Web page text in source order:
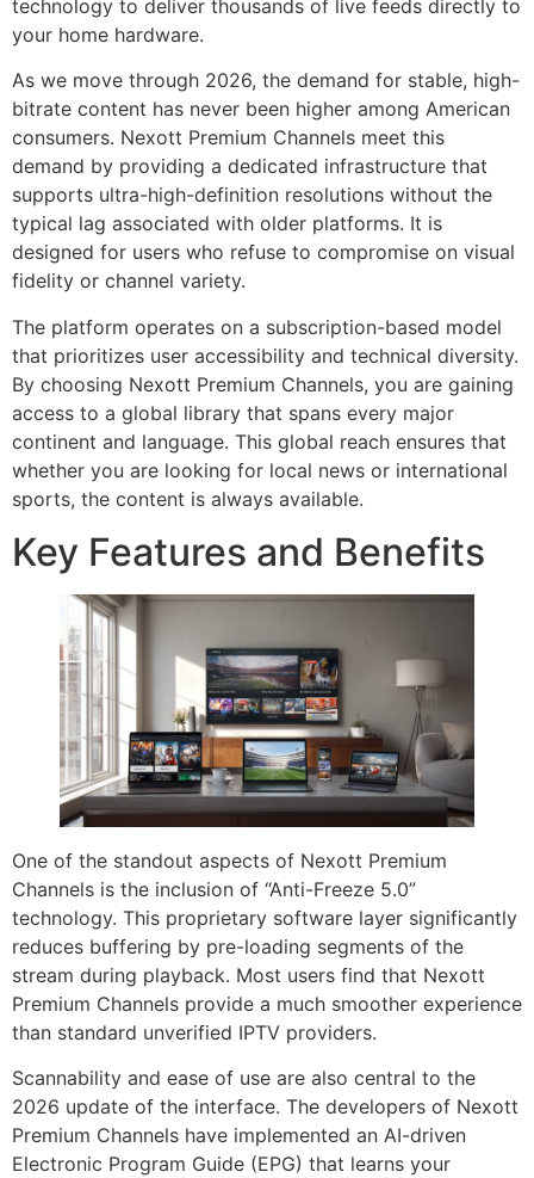
technology to deliver thousands of live feeds directly to
your home hardware.
As we move through 2026, the demand for stable, high-
bitrate content has never been higher among American
consumers. Nexott Premium Channels meet this
demand by providing a dedicated infrastructure that
supports ultra-high-definition resolutions without the
typical lag associated with older platforms. It is
designed for users who refuse to compromise on visual
fidelity or channel variety.
The platform operates on a subscription-based model
that prioritizes user accessibility and technical diversity.
By choosing Nexott Premium Channels, you are gaining
access to a global library that spans every major
continent and language. This global reach ensures that
whether you are looking for local news or international
sports, the content is always available.
Key Features and Benefits
One of the standout aspects of Nexott Premium
Channels is the inclusion of “Anti-Freeze 5.0”
technology. This proprietary software layer significantly
reduces buffering by pre-loading segments of the
stream during playback. Most users find that Nexott
Premium Channels provide a much smoother experience
than standard unverified IPTV providers.
Scannability and ease of use are also central to the
2026 update of the interface. The developers of Nexott
Premium Channels have implemented an AI-driven
Electronic Program Guide (EPG) that learns your